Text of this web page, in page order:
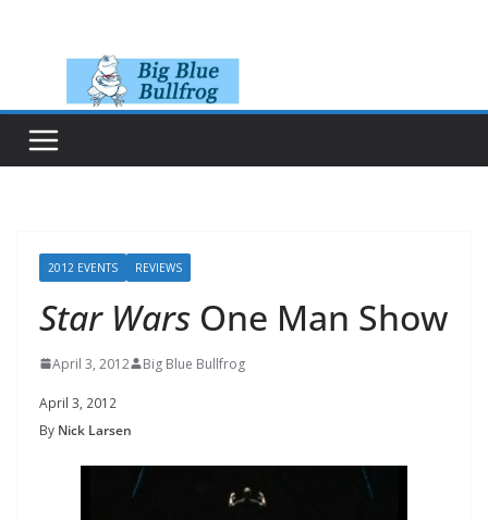
2012 EVENTS REVIEWS
Star Wars One Man Show
April 3, 2012 Big Blue Bullfrog
April 3, 2012
By Nick Larsen